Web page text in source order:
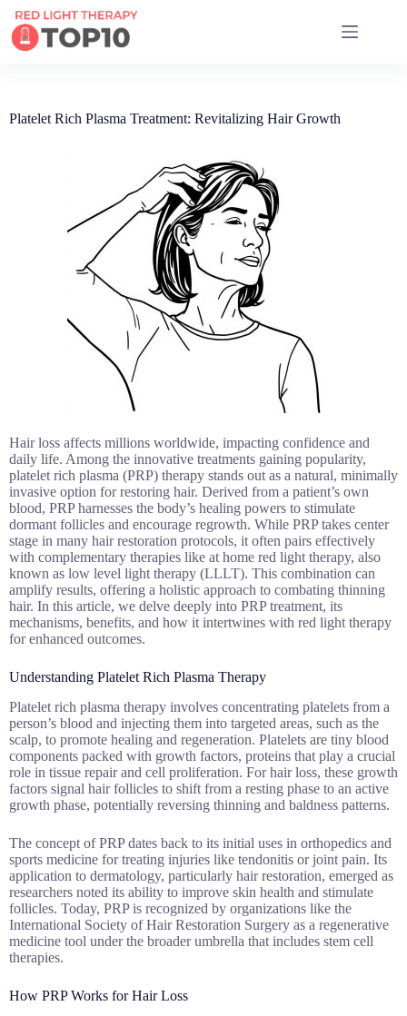
Platelet Rich Plasma Treatment: Revitalizing Hair Growth
Hair loss affects millions worldwide, impacting confidence and
daily life. Among the innovative treatments gaining popularity,
platelet rich plasma (PRP) therapy stands out as a natural, minimally
invasive option for restoring hair. Derived from a patient’s own
blood, PRP harnesses the body’s healing powers to stimulate
dormant follicles and encourage regrowth. While PRP takes center
stage in many hair restoration protocols, it often pairs effectively
with complementary therapies like at home red light therapy, also
known as low level light therapy (LLLT). This combination can
amplify results, offering a holistic approach to combating thinning
hair. In this article, we delve deeply into PRP treatment, its
mechanisms, benefits, and how it intertwines with red light therapy
for enhanced outcomes.
Understanding Platelet Rich Plasma Therapy
Platelet rich plasma therapy involves concentrating platelets from a
person’s blood and injecting them into targeted areas, such as the
scalp, to promote healing and regeneration. Platelets are tiny blood
components packed with growth factors, proteins that play a crucial
role in tissue repair and cell proliferation. For hair loss, these growth
factors signal hair follicles to shift from a resting phase to an active
growth phase, potentially reversing thinning and baldness patterns.
The concept of PRP dates back to its initial uses in orthopedics and
sports medicine for treating injuries like tendonitis or joint pain. Its
application to dermatology, particularly hair restoration, emerged as
researchers noted its ability to improve skin health and stimulate
follicles. Today, PRP is recognized by organizations like the
International Society of Hair Restoration Surgery as a regenerative
medicine tool under the broader umbrella that includes stem cell
therapies.
How PRP Works for Hair Loss
17 RED LIGHT THERAPY BRANDS COMPARED